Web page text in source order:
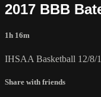
2017 BBB
1h 16m
IHSAA Basketball 12/8/
Share with friends